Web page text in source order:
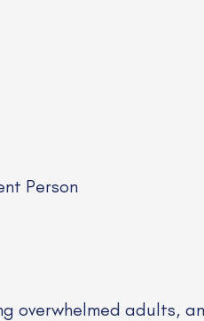
Person
overwhelmed adults,